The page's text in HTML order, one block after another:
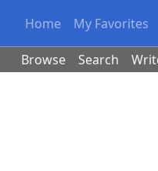
Home My Favorites
Browse Search